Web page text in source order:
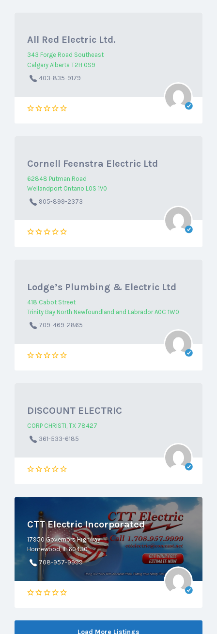
All Red Electric Ltd.
343 Forge Road Southeast
Calgary Alberta T2H 0S9
403-835-9179
Cornell Feenstra Electric Ltd
62848 Putman Road
Wellandport Ontario L0S 1V0
905-899-2373
Lodge’s Plumbing & Electric Ltd
418 Cabot Street
Trinity Bay North Newfoundland and Labrador A0C 1W0
709-469-2865
DISCOUNT ELECTRIC
CORP CHRISTI, TX 78427
361-533-6185
CTT Electric Incorporated
17950 Governors Highway
Homewood, IL 60430
708-957-9999
Load More Listings